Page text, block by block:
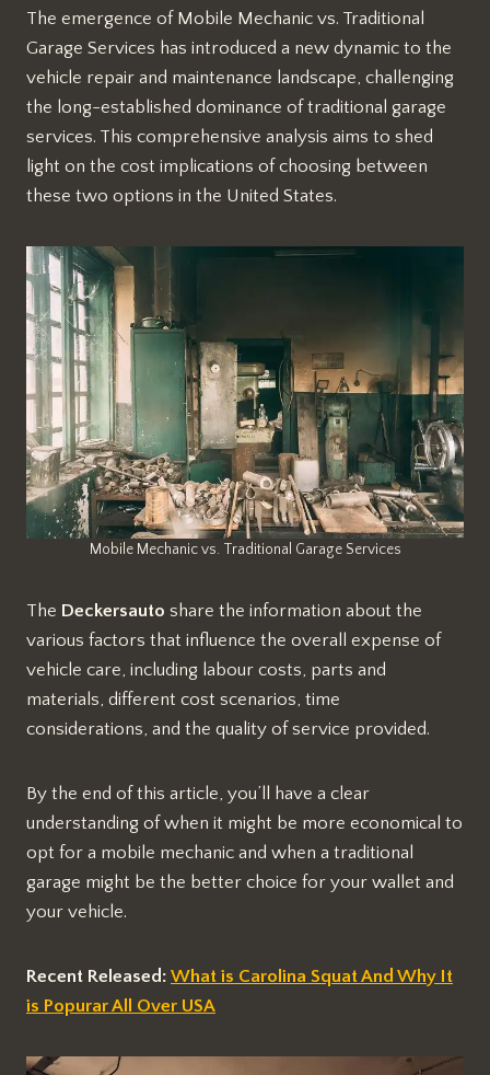
The emergence of Mobile Mechanic vs. Traditional
Garage Services has introduced a new dynamic to the
vehicle repair and maintenance landscape, challenging
the long-established dominance of traditional garage
services. This comprehensive analysis aims to shed
light on the cost implications of choosing between
these two options in the United States.
Mobile Mechanic vs. Traditional Garage Services
The Deckersauto share the information about the
various factors that influence the overall expense of
vehicle care, including labour costs, parts and
materials, different cost scenarios, time
considerations, and the quality of service provided.
By the end of this article, you’ll have a clear
understanding of when it might be more economical to
opt for a mobile mechanic and when a traditional
garage might be the better choice for your wallet and
your vehicle.
Recent Released: What is Carolina Squat And Why It
is Popurar All Over USA